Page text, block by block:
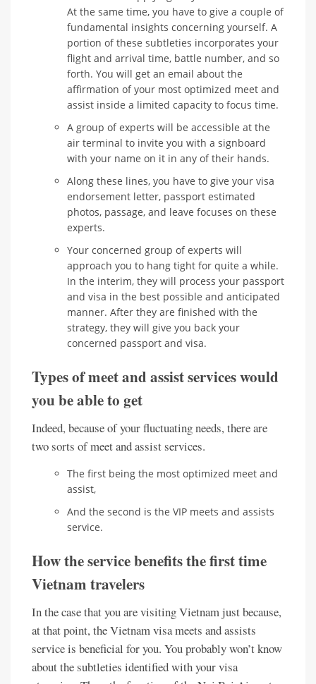
At the same time, you have to give a couple of
fundamental insights concerning yourself. A
portion of these subtleties incorporates your
flight and arrival time, battle number, and so
forth. You will get an email about the
affirmation of your most optimized meet and
assist inside a limited capacity to focus time.
A group of experts will be accessible at the
air terminal to invite you with a signboard
with your name on it in any of their hands.
Along these lines, you have to give your visa
endorsement letter, passport estimated
photos, passage, and leave focuses on these
experts.
Your concerned group of experts will
approach you to hang tight for quite a while.
In the interim, they will process your passport
and visa in the best possible and anticipated
manner. After they are finished with the
strategy, they will give you back your
concerned passport and visa.
Types of meet and assist services would
you be able to get
Indeed, because of your fluctuating needs, there are
two sorts of meet and assist services.
The first being the most optimized meet and
assist,
And the second is the VIP meets and assists
service.
How the service benefits the first time
Vietnam travelers
In the case that you are visiting Vietnam just because,
at that point, the Vietnam visa meets and assists
service is beneficial for you. You probably won’t know
about the subtleties identified with your visa